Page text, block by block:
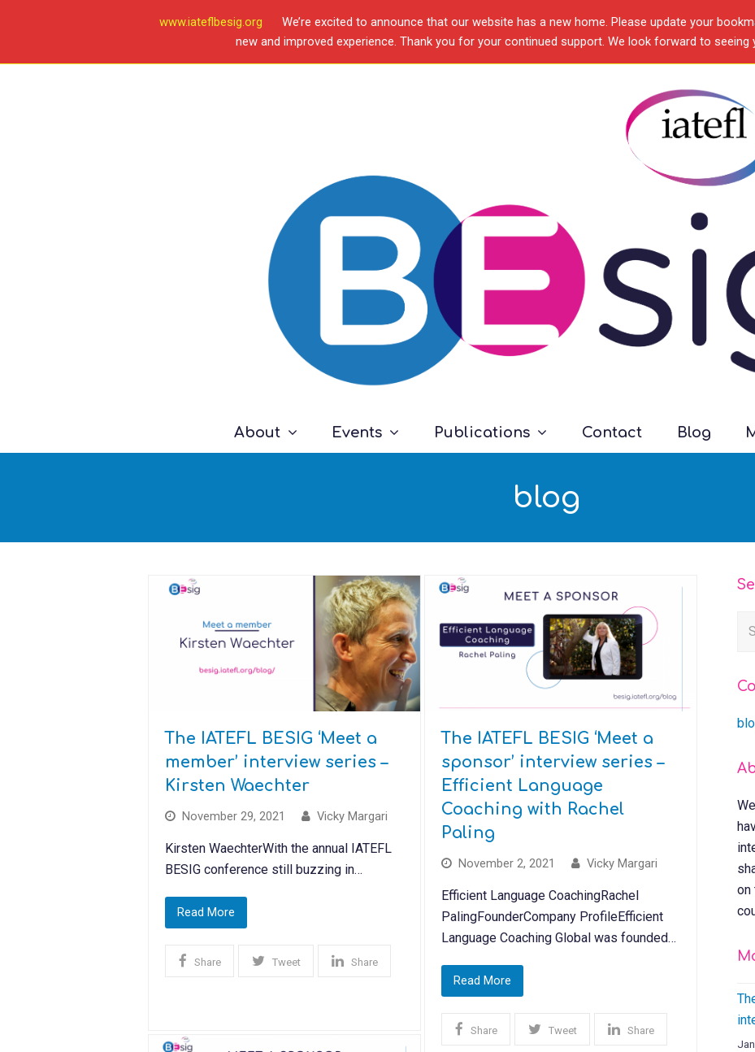
www.iateflbesig.org
We’re excited to announce that our website has a new home. Please update your
new and improved experience. Thank you for your continued support. We look forward to seeing
About Events Publications Contact Blog
blog
The IATEFL BESIG ‘Meet a
member’ interview series –
Kirsten Waechter
November 29, 2021 Vicky Margari
Kirsten WaechterWith the annual IATEFL
BESIG conference still buzzing in…
Read More
Share Tweet Share
The IATEFL BESIG ‘Meet a
sponsor’ interview series –
Efficient Language
Coaching with Rachel
Paling
November 2, 2021 Vicky Margari
Efficient Language CoachingRachel
PalingFounderCompany ProfileEfficient
Language Coaching Global was founded…
Read More
Share Tweet Share
on